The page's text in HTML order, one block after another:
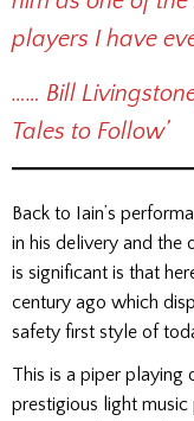
players I have
…… Bill
Tales to Follow’
Back to Iain’s
in his delivery and the
is significant is that
century ago which
safety first style of
This is a piper
prestigious light